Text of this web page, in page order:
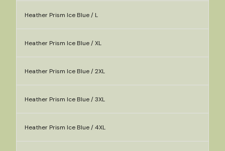
Heather Prism Ice Blue / L
Heather Prism Ice Blue / XL
Heather Prism Ice Blue / 2XL
Heather Prism Ice Blue / 3XL
Heather Prism Ice Blue / 4XL